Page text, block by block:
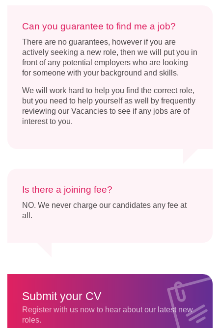
Can you guarantee to find me a job?
There are no guarantees, however if you are
actively seeking a new role, then we will put you in
front of any potential employers who are looking
for someone with your background and skills.
We will work hard to help you find the correct role,
but you need to help yourself as well by frequently
reviewing our Vacancies to see if any jobs are of
interest to you.
Is there a joining fee?
NO. We never charge our candidates any fee at
all.
Submit your CV
Register with us now to hear about our latest new
roles.